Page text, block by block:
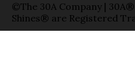
©The 30A Company |
Shines® are Registered